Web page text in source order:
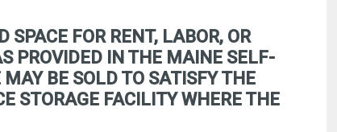
FOR RENT, LABOR, OR
PROVIDED IN THE MAINE SELF-
BE SOLD TO SATISFY THE
STORAGE FACILITY WHERE THE